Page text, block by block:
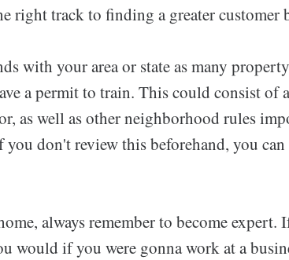
right track to finding a greater customer
with your area or state as many
a permit to train. This could consist of
as well as other neighborhood rules
don't review this beforehand, you
always remember to become expert.
would if you were gonna work at a